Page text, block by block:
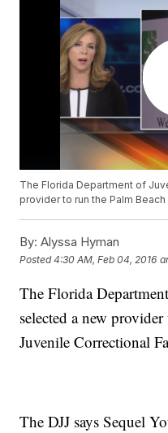
The Florida Department of
provider to run the Palm
By: Alyssa Hyman
Posted4:30 AM, Feb 04, 2016
The Florida
selected a new
Juvenile Correctional
The DJJ says Sequel